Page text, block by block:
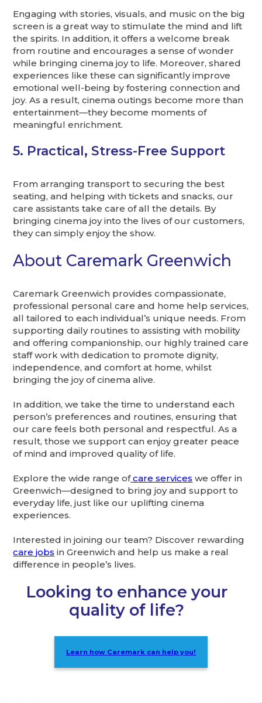
Engaging with stories, visuals, and music on the big
screen is a great way to stimulate the mind and lift
the spirits. In addition, it offers a welcome break
from routine and encourages a sense of wonder
while bringing cinema joy to life. Moreover, shared
experiences like these can significantly improve
emotional well-being by fostering connection and
joy. As a result, cinema outings become more than
entertainment—they become moments of
meaningful enrichment.
5. Practical, Stress-Free Support
From arranging transport to securing the best
seating, and helping with tickets and snacks, our
care assistants take care of all the details. By
bringing cinema joy into the lives of our customers,
they can simply enjoy the show.
About Caremark Greenwich
Caremark Greenwich provides compassionate,
professional personal care and home help services,
all tailored to each individual’s unique needs. From
supporting daily routines to assisting with mobility
and offering companionship, our highly trained care
staff work with dedication to promote dignity,
independence, and comfort at home, whilst
bringing the joy of cinema alive.
In addition, we take the time to understand each
person’s preferences and routines, ensuring that
our care feels both personal and respectful. As a
result, those we support can enjoy greater peace
of mind and improved quality of life.
Explore the wide range ofcare services we offer in
Greenwich—designed to bring joy and support to
everyday life, just like our uplifting cinema
experiences.
Interested in joining our team? Discover rewarding
care jobs in Greenwich and help us make a real
difference in people’s lives.
Looking to enhance your
quality of life?
Learn how Caremark can help you!